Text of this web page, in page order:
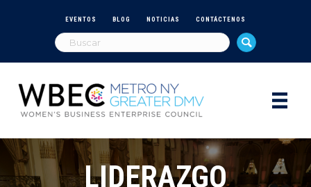
EVENTOS BLOG NOTICIAS CONTÁCTENOS
LIDERAZGO